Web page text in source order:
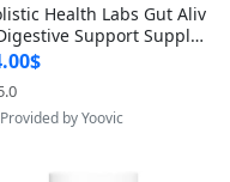
Health Labs Gut Aliv
Support Supple
– Natural Relief for IB
Acid Reflux, Heartburn, B
& Gas (60 Capsules)
Provided by Yoovic